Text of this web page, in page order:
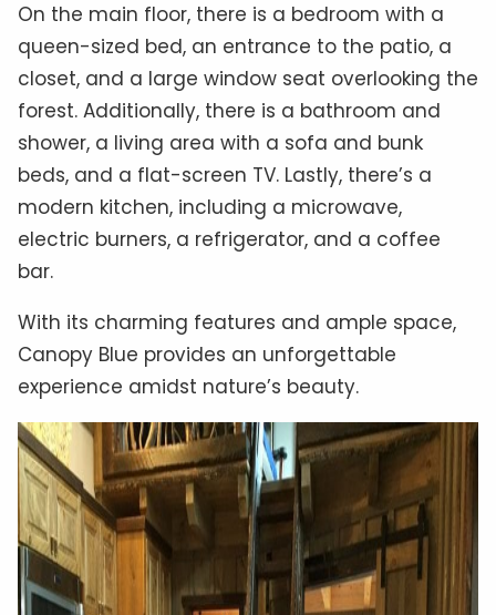
On the main floor, there is a bedroom with a
queen-sized bed, an entrance to the patio, a
closet, and a large window seat overlooking the
forest. Additionally, there is a bathroom and
shower, a living area with a sofa and bunk
beds, and a flat-screen TV. Lastly, there’s a
modern kitchen, including a microwave,
electric burners, a refrigerator, and a coffee
bar.
With its charming features and ample space,
Canopy Blue provides an unforgettable
experience amidst nature’s beauty.